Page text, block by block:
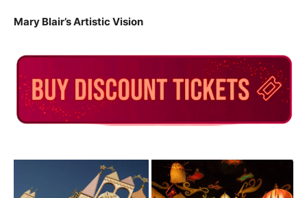
Mary Blair’s Artistic Vision